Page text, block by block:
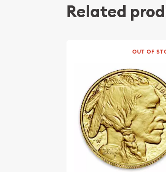
coins), although the British
like the modern South African
The market value of the gold
of their gold content plus the
gold coin. The 1 oz American
has a face value. The 1oz
is considered legal tender.
gold. Like all commodities, this
determined by various
primary determiner of the gold
Related
OUT OF